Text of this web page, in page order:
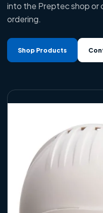
into the Preptec shop
ordering.
Shop Products